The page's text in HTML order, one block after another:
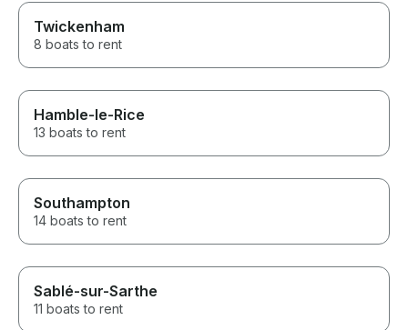
Twickenham
8 boats to rent
Hamble-le-Rice
13 boats to rent
Southampton
14 boats to rent
Sablé-sur-Sarthe
11 boats to rent